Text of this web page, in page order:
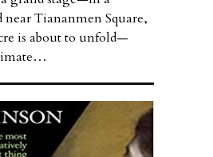
Tiananmen Square,
is about to unfold—